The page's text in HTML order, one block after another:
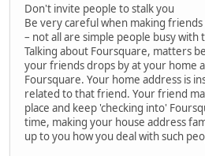
Don't invite people to stalk you
Be very careful when making
– not all are simple people busy with
Talking about Foursquare, matters
your friends drops by at your home
Foursquare. Your home address is
related to that friend. Your friend
place and keep 'checking into'
time, making your house address
up to you how you deal with such